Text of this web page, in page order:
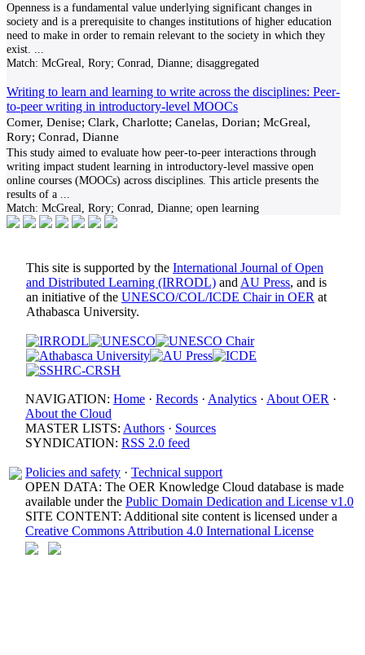
Openness is a fundamental value underlying significant changes in
society and is a prerequisite to changes institutions of higher education
need to make in order to remain relevant to the society in which they
exist.
Match: McGreal, Rory; Conrad, Dianne; disaggregated
Writing to learn and learning to write across the disciplines: Peer-
to-peer writing in introductory-level MOOCs
Comer, Denise; Clark, Charlotte; Canelas, Dorian; McGreal,
Rory; Conrad, Dianne
This study aimed to evaluate how peer-to-peer interactions through
writing impact student learning in introductory-level massive open
online courses (MOOCs) across disciplines. This article presents the
results of a
Match: McGreal, Rory; Conrad, Dianne; open learning
This site is supported by the International Journal of Open
and Distributed Learning (IRRODL) and AU Press, and is
an initiative of the UNESCO/COL/ICDE Chair in OER at
Athabasca University.
NAVIGATION: Home · Records · Analytics · About OER ·
About the Cloud
MASTER LISTS: Authors · Sources
SYNDICATION: RSS 2.0 feed
Policies and safety · Technical support
OPEN DATA: The OER Knowledge Cloud database is made
available under the Public Domain Dedication and License v1.0
SITE CONTENT: Additional site content is licensed under a
Creative Commons Attribution 4.0 International License